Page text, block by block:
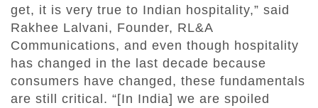
get, it is very true to Indian hospitality,” said
Rakhee Lalvani, Founder, RL&A
Communications, and even though hospitality
has changed in the last decade because
consumers have changed, these fundamentals
are still critical. “[In India] we are spoiled